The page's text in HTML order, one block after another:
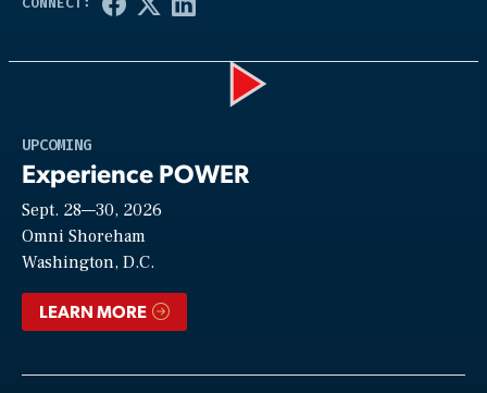
UPCOMING
Experience POWER
Sept. 28—30, 2026
Omni Shoreham
Washington, D.C.
LEARN MORE